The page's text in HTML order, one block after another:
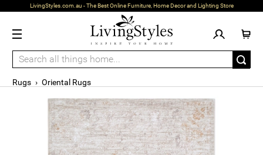
LivingStyles.com.au - The Best Online Furniture, Home Decor and Lighting Store
Rugs › Oriental Rugs